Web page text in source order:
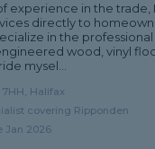
experience in the trade,
directly to
in the
wood, vinyl
mysel...
Halifax
covering Ripponden
Jan 2026